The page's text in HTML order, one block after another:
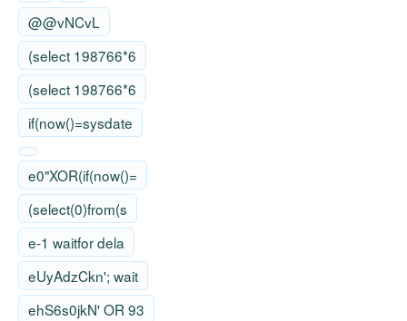
@@vNCvL
(select 198766*6
(select 198766*6
if(now()=sysdate
e0"XOR(if(now()=
(select(0)from(s
e-1 waitfor dela
eUyAdzCkn'; wait
ehS6s0jkN' OR 93